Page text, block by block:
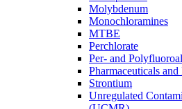
Molybdenum
Monochloramines
MTBE
Perchlorate
Per- and
Pharmaceuticals
Strontium
Unregulated